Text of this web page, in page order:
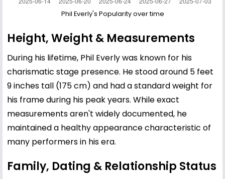
Phil Everly's Popularity over time
Height, Weight & Measurements
During his lifetime, Phil Everly was known for his
charismatic stage presence. He stood around 5 feet
9 inches tall (175 cm) and had a standard weight for
his frame during his peak years. While exact
measurements aren't widely documented, he
maintained a healthy appearance characteristic of
many performers in his era.
Family, Dating & Relationship Status